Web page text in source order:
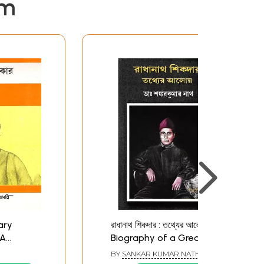
(An
রাধানাথ শিকদার : তথ্যের আলোয়-
Biography of a Great
Indian Scientist
BY SANKAR KUMAR NATH